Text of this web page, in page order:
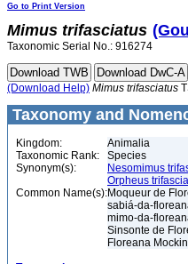
Go to Print Version
Mimus trifasciatus
Taxonomic Serial No.: 916274
(Download Help) Mimus trifasciatus
Taxonomy and
Kingdom:
Animalia
Taxonomic Rank:
Species
Synonym(s):
Nesomimus
Orpheus
Common Name(s):Moqueur de
sabiá-da-
mimo-da-
Sinsonte de
Floreana